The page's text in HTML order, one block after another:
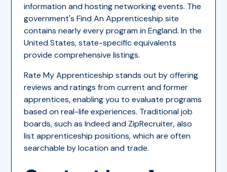
information and hosting networking events. The
government's Find An Apprenticeship site
contains nearly every program in England. In the
United States, state-specific equivalents
provide comprehensive listings.
Rate My Apprenticeship stands out by offering
reviews and ratings from current and former
apprentices, enabling you to evaluate programs
based on real-life experiences. Traditional job
boards, such as Indeed and ZipRecruiter, also
list apprenticeship positions, which are often
searchable by location and trade.